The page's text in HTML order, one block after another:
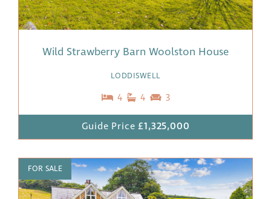
Wild Strawberry Barn Woolston House
LODDISWELL
4 4 3
Guide Price £1,325,000
FOR SALE